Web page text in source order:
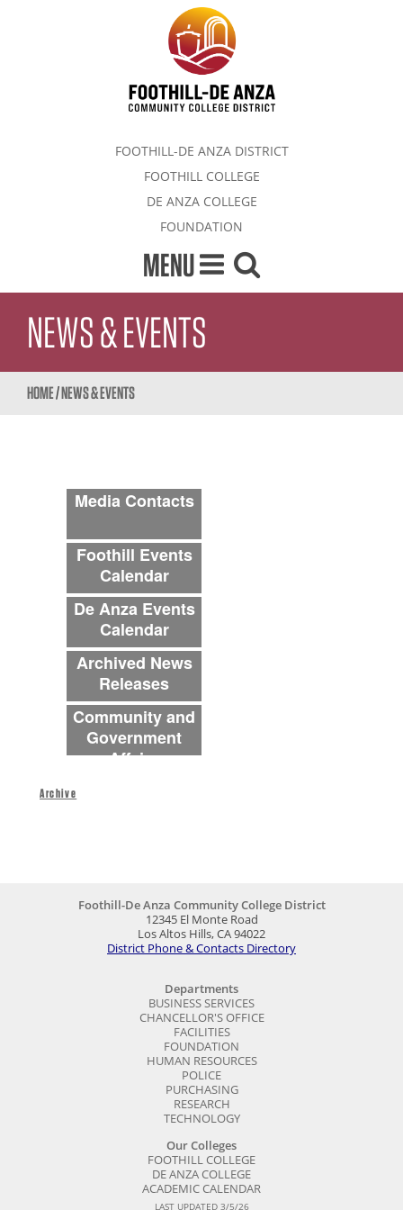
FOOTHILL-DE ANZA DISTRICT
FOOTHILL COLLEGE
DE ANZA COLLEGE
FOUNDATION
MENU
NEWS & EVENTS
HOME/NEWS & EVENTS
Archive
Foothill-De Anza Community College District
12345 El Monte Road
Los Altos Hills, CA 94022
District Phone & Contacts Directory
Departments
BUSINESS SERVICES
CHANCELLOR'S OFFICE
FACILITIES
FOUNDATION
HUMAN RESOURCES
POLICE
PURCHASING
RESEARCH
TECHNOLOGY
Our Colleges
FOOTHILL COLLEGE
DE ANZA COLLEGE
ACADEMIC CALENDAR
LAST UPDATED 3/5/26